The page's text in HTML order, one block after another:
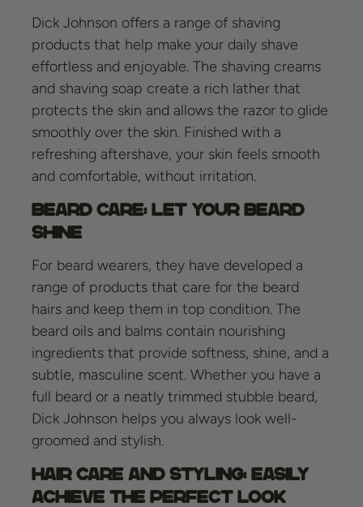
Dick Johnson offers a range of shaving
products that help make your daily shave
effortless and enjoyable. The shaving creams
and shaving soap create a rich lather that
protects the skin and allows the razor to glide
smoothly over the skin. Finished with a
refreshing aftershave, your skin feels smooth
and comfortable, without irritation.
Beard Care: Let Your Beard
Shine
For beard wearers, they have developed a
range of products that care for the beard
hairs and keep them in top condition. The
beard oils and balms contain nourishing
ingredients that provide softness, shine, and a
subtle, masculine scent. Whether you have a
full beard or a neatly trimmed stubble beard,
Dick Johnson helps you always look well-
groomed and stylish.
Hair Care and Styling: Easily
Achieve the Perfect Look